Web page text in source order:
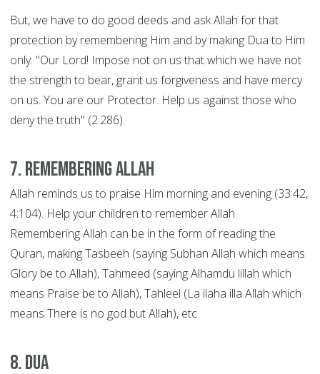
But, we have to do good deeds and ask Allah for that
protection by remembering Him and by making Dua to Him
only: "Our Lord! Impose not on us that which we have not
the strength to bear, grant us forgiveness and have mercy
on us. You are our Protector. Help us against those who
deny the truth" (2:286).
7. Remembering Allah
Allah reminds us to praise Him morning and evening (33:42,
4:104). Help your children to remember Allah.
Remembering Allah can be in the form of reading the
Quran, making Tasbeeh (saying Subhan Allah which means
Glory be to Allah), Tahmeed (saying Alhamdu lillah which
means Praise be to Allah), Tahleel (La ilaha illa Allah which
means There is no god but Allah), etc
8. Dua